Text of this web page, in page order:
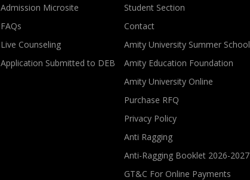
Admission Microsite
FAQs
Live Counseling
Application Submitted to DEB
Student Section
Contact
Amity University Summer School
Amity Education Foundation
Amity University Online
Purchase RFQ
Privacy Policy
Anti Ragging
Anti-Ragging Booklet 2026-2027
GT&C For Online Payments